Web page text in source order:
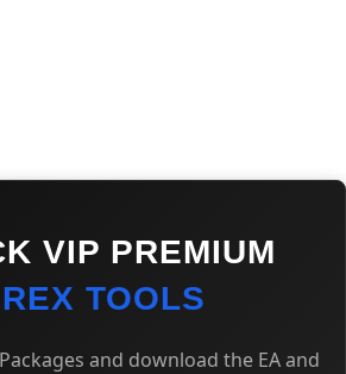
VIP PREMIUM
TOOLS
and download the EA and